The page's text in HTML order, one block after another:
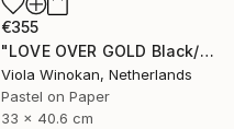
€355
"LOVE OVER GOLD Black/Gold - Size 40 x 30" Drawing
Viola Winokan, Netherlands
Pastel on Paper
33 x 40.6 cm